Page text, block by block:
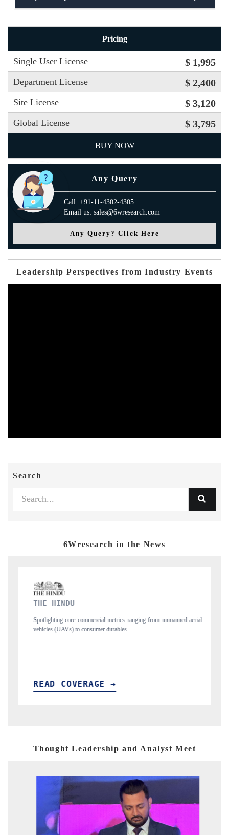
Pricing
Single User License $ 1,995
Department License $ 2,400
Site License $ 3,120
Global License $ 3,795
BUY NOW
Any Query
Call: +91-11-4302-4305
Email us: sales@6wresearch.com
Any Query? Click Here
Leadership Perspectives from Industry Events
Search
6Wresearch in the News
from unmanned aerial
Anchoring quarterly reviews on cross-border real estate
structural hardware manufacturing.
READ COVERAGE →
Thought Leadership and Analyst Meet